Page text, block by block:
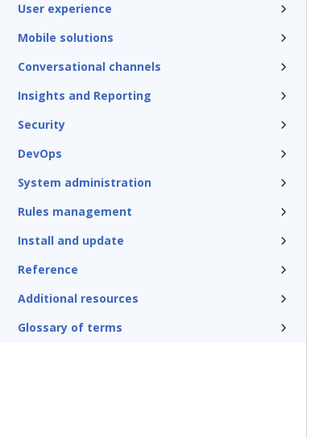
User experience
Mobile solutions
Conversational channels
Insights and Reporting
Security
DevOps
System administration
Rules management
Install and update
Reference
Additional resources
Glossary of terms